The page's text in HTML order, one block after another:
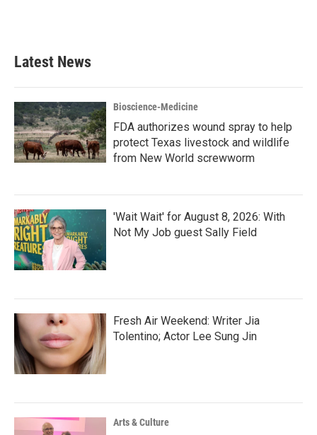
Latest News
Bioscience-Medicine
FDA authorizes wound spray to help
protect Texas livestock and wildlife
from New World screwworm
'Wait Wait' for August 8, 2026: With
Not My Job guest Sally Field
Fresh Air Weekend: Writer Jia
Tolentino; Actor Lee Sung Jin
Arts & Culture